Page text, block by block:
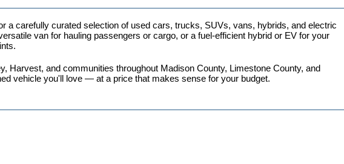
a carefully curated selection of used cars, trucks, SUVs, vans, hybrids, and electric
van for hauling passengers or cargo, or a fuel-efficient hybrid or EV for your
Harvest, and communities throughout Madison County, Limestone County, and
vehicle you'll love — at a price that makes sense for your budget.